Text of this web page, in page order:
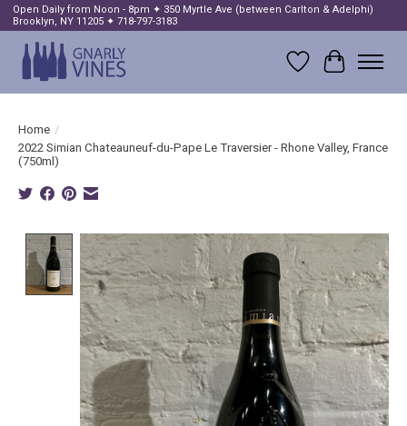
Open Daily from Noon - 8pm ✦ 350 Myrtle Ave (between Carlton & Adelphi)
Brooklyn, NY 11205 ✦ 718-797-3183
Wish List
Cart
Home /
2022 Simian Chateauneuf-du-Pape Le Traversier - Rhone Valley, France
(750ml)
Product image slideshow Items